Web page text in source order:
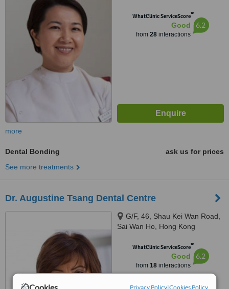
Cookies Privacy Policy|Cookies Policy
WhatClinic ServiceScore™
Good
from 28interactions
6.2
more
Dental Bonding
ask us for prices
See more treatments
Dr. Augustine Tsang Dental Centre
G/F, 46, Shau Kei Wan Road,
Sai Wan Ho, Hong Kong
WhatClinic ServiceScore™
Good
from 18interactions
6.2